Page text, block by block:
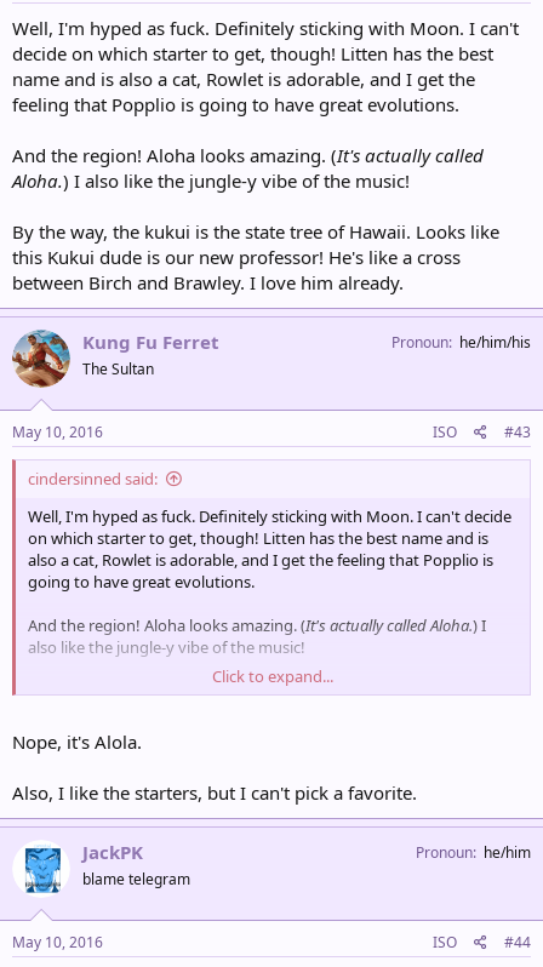
Well, I'm hyped as fuck. Definitely sticking with Moon. I can't
decide on which starter to get, though! Litten has the best
name and is also a cat, Rowlet is adorable, and I get the
feeling that Popplio is going to have great evolutions.
And the region! Aloha looks amazing. (It's actually called
Aloha.) I also like the jungle-y vibe of the music!
By the way, the kukui is the state tree of Hawaii. Looks like
this Kukui dude is our new professor! He's like a cross
between Birch and Brawley. I love him already.
Kung Fu Ferret
The Sultan
Pronoun he/him/his
May 10, 2016 ISO #43
cindersinned said:
Well, I'm hyped as fuck. Definitely sticking with Moon. I can't decide
on which starter to get, though! Litten has the best name and is
also a cat, Rowlet is adorable, and I get the feeling that Popplio is
going to have great evolutions.
And the region! Aloha looks amazing. (It's actually called Aloha.) I
also like the jungle-y vibe of the music!
By the way, the kukui is the state tree of Hawaii. Looks like this
and Brawley. I love him already.
Click to expand...
Nope, it's Alola.
Also, I like the starters, but I can't pick a favorite.
JackPK
blame telegram
Pronoun he/him
May 10, 2016 ISO #44